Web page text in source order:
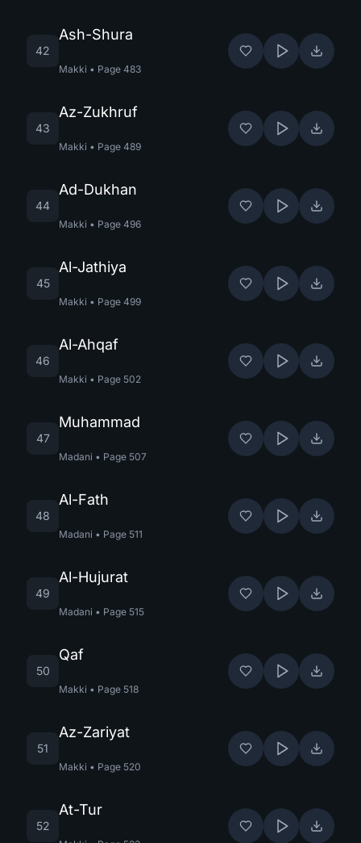
42
Ash-Shura
Makki • Page 483
43
Az-Zukhruf
Makki • Page 489
44
Ad-Dukhan
Makki • Page 496
45
Al-Jathiya
Makki • Page 499
46
Al-Ahqaf
Makki • Page 502
47
Muhammad
Madani • Page 507
48
Al-Fath
Madani • Page 511
49
Al-Hujurat
Madani • Page 515
50
Qaf
Makki • Page 518
51
Az-Zariyat
Makki • Page 520
52
At-Tur